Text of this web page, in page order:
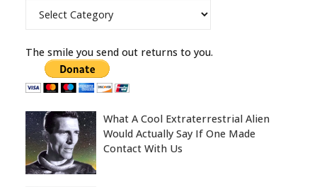
The smile you send out returns to you.
What A Cool Extraterrestrial Alien
Would Actually Say If One Made
Contact With Us